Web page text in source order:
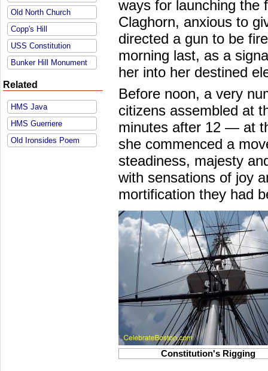
Old North Church
Copp's Hill
USS Constitution
Bunker Hill Monument
Related
HMS Java
HMS Guerriere
Old Ironsides Poem
ways for launching the
Claghorn, anxious to
directed a gun to be
morning last, as a
her into her destined
Before noon, a very
citizens assembled at
minutes after 12 — at
she commenced a
steadiness, majesty
with sensations of joy
mortification they had
Constitution's Rigging